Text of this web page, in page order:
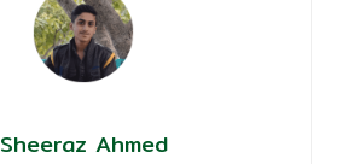
Sheeraz Ahmed